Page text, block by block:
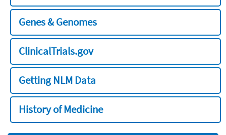
Genes & Genomes
ClinicalTrials.gov
Getting NLM Data
History of Medicine